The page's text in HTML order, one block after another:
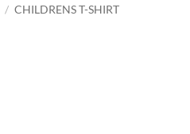
/ CHILDRENS T-SHIRT